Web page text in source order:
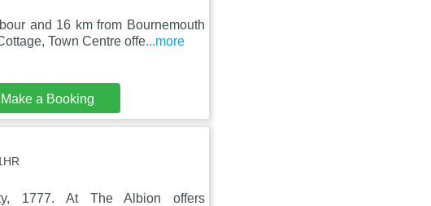
and 16 km from Bournemouth
Town Centre offe...more
Make a Booking
1777. At The Albion offers